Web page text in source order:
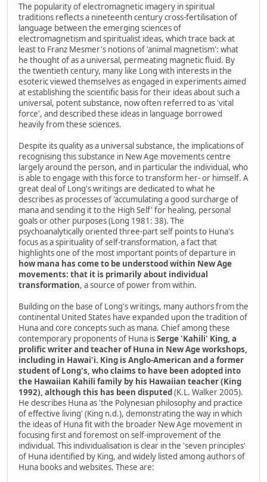
The popularity of electromagnetic imagery in spiritual
traditions reflects a nineteenth century cross-fertilisation of
language between the emerging sciences of
electromagnetism and spiritualist ideas, which trace back at
least to Franz Mesmer's notions of 'animal magnetism': what
he thought of as a universal, permeating magnetic fluid. By
the twentieth century, many like Long with interests in the
esoteric viewed themselves as engaged in experiments aimed
at establishing the scientific basis for their ideas about such a
universal, potent substance, now often referred to as 'vital
force', and described these ideas in language borrowed
heavily from these sciences.
Despite its quality as a universal substance, the implications of
recognising this substance in New Age movements centre
largely around the person, and in particular the individual, who
is able to engage with this force to transform her- or himself. A
great deal of Long's writings are dedicated to what he
describes as processes of 'accumulating a good surcharge of
mana and sending it to the High Self' for healing, personal
goals or other purposes (Long 1981: 38). The
psychoanalytically oriented three-part self points to Huna's
focus as a spirituality of self-transformation, a fact that
highlights one of the most important points of departure in
how mana has come to be understood within New Age
movements: that it is primarily about individual
transformation, a source of power from within.
Building on the base of Long's writings, many authors from the
continental United States have expanded upon the tradition of
Huna and core concepts such as mana. Chief among these
contemporary proponents of Huna isSerge 'Kahili' King, a
prolific writer and teacher of Huna in New Age workshops,
including in Hawai'i. King is Anglo-American and a former
student of Long's, who claims to have been adopted into
the Hawaiian Kahili family by his Hawaiian teacher (King
1992), although this has been disputed(K.L. Walker 2005).
He describes Huna as 'the Polynesian philosophy and practice
of effective living' (King n.d.), demonstrating the way in which
the ideas of Huna fit with the broader New Age movement in
focusing first and foremost on self-improvement of the
individual. This individualisation is clear in the 'seven principles'
of Huna identified by King, and widely listed among authors of
Huna books and websites. These are: